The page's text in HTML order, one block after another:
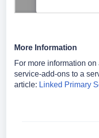
More Information
For more information
service-add-ons to a
article: Linked Primary